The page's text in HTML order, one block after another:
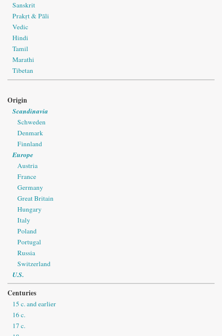
Sanskrit
Prakṛt & Pāli
Vedic
Hindi
Tamil
Marathi
Tibetan
Origin
Scandinavia
Schweden
Denmark
Finnland
Europe
Austria
France
Germany
Great Britain
Hungary
Italy
Poland
Portugal
Russia
Switzerland
U.S.
Centuries
15 c. and earlier
16 c.
17 c.